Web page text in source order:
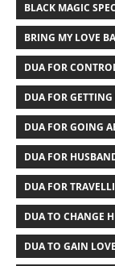
BLACK MAGIC
BRING MY LOVE
DUA FOR
DUA FOR
DUA FOR GOING
DUA FOR
DUA FOR
DUA TO CHANGE
DUA TO GAIN